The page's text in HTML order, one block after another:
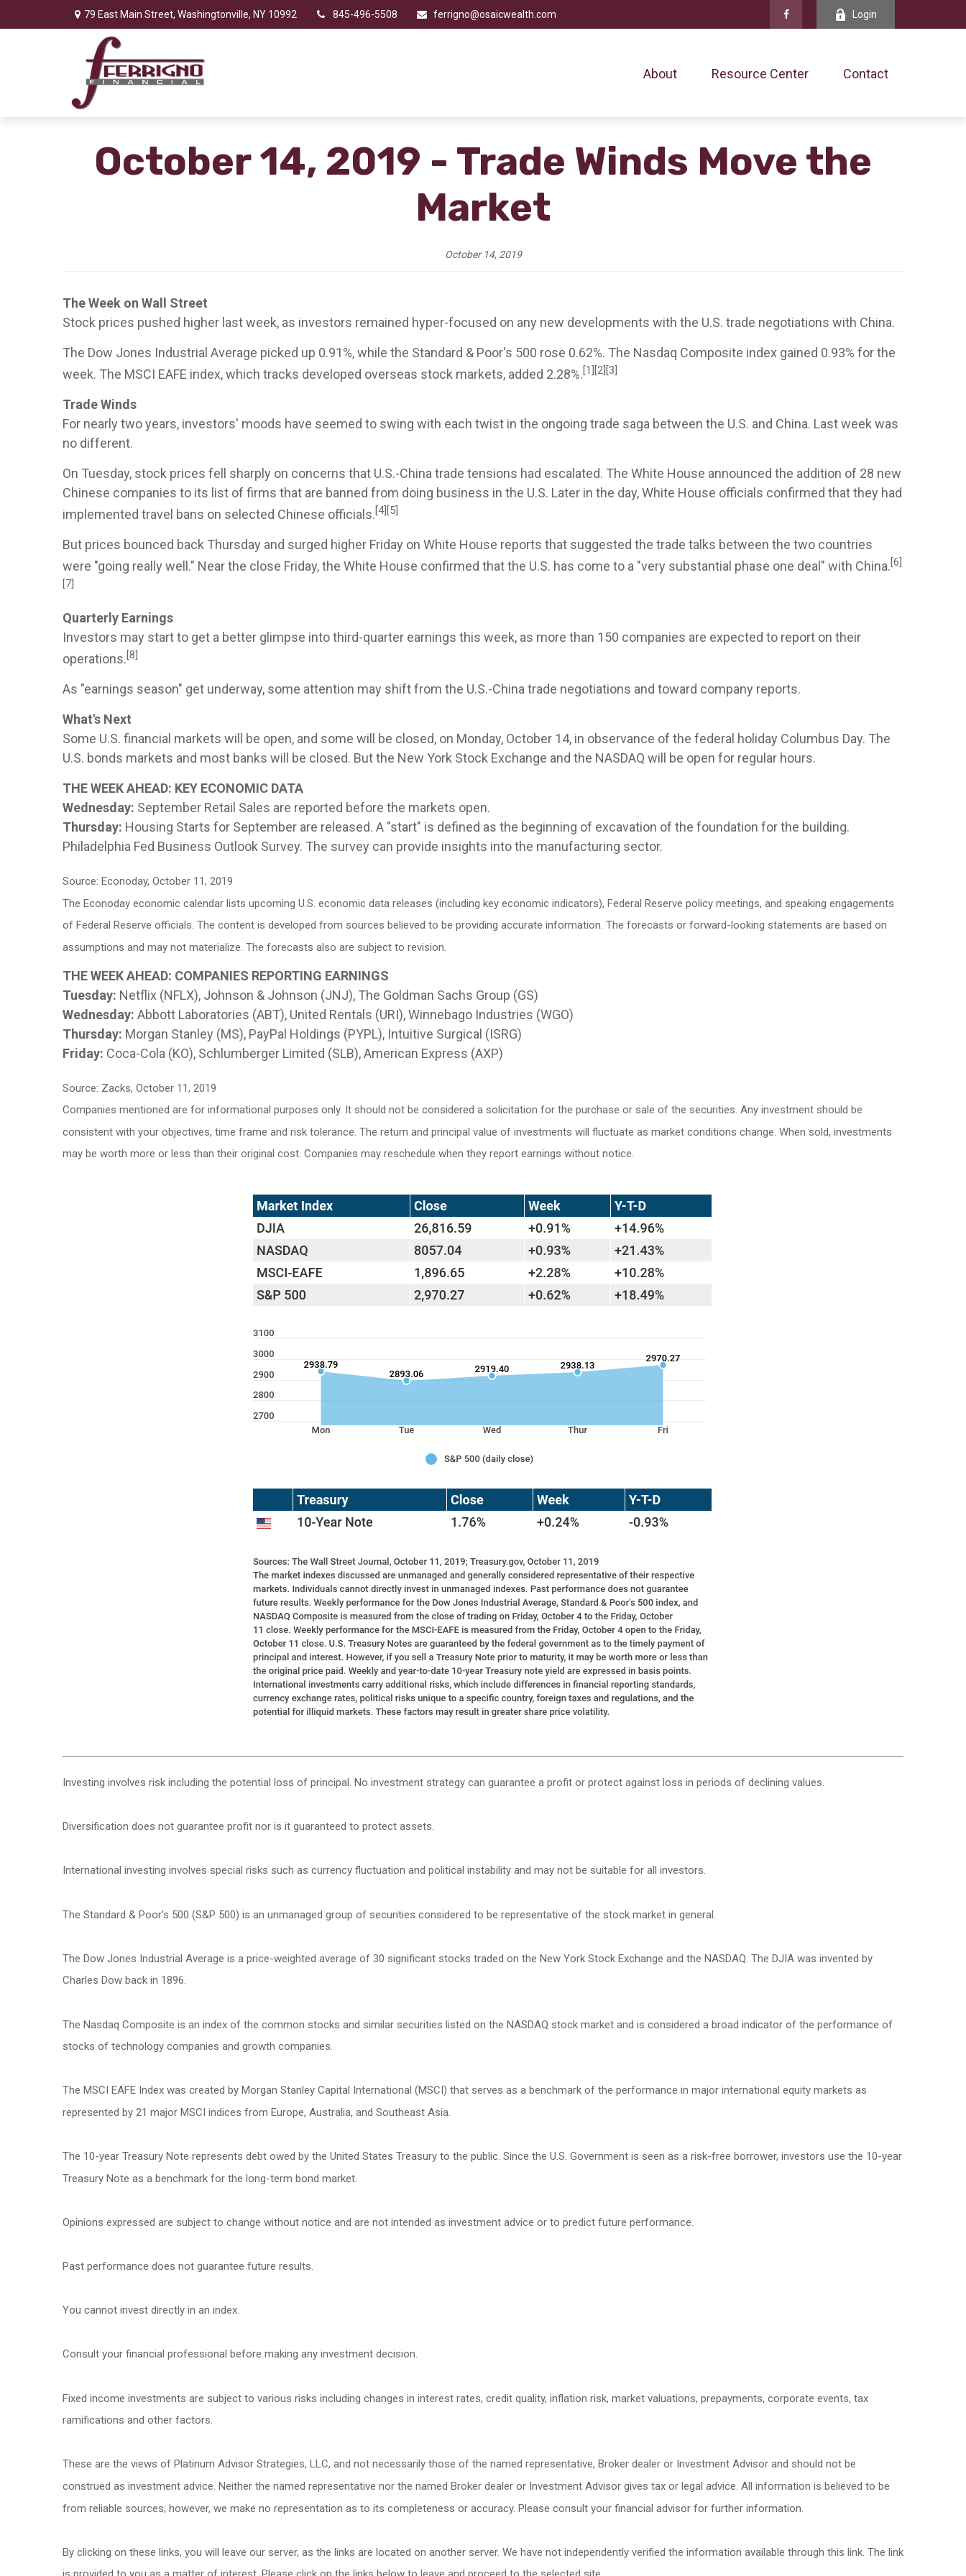
79 East Main Street, Washingtonville, NY 10992 845-496-5508 ferrigno@osaicwealth.com Login
About Resource Center Contact
October 14, 2019 - Trade Winds Move the
Market
October 14, 2019
The Week on Wall Street
Stock prices pushed higher last week, as investors remained hyper-focused on any new developments with the U.S. trade negotiations with China.
The Dow Jones Industrial Average picked up 0.91%, while the Standard & Poor's 500 rose 0.62%. The Nasdaq Composite index gained 0.93% for the
week. The MSCI EAFE index, which tracks developed overseas stock markets, added 2.28%.[1][2][3]
Trade Winds
For nearly two years, investors' moods have seemed to swing with each twist in the ongoing trade saga between the U.S. and China. Last week was
no different.
On Tuesday, stock prices fell sharply on concerns that U.S.-China trade tensions had escalated. The White House announced the addition of 28 new
Chinese companies to its list of firms that are banned from doing business in the U.S. Later in the day, White House officials confirmed that they had
implemented travel bans on selected Chinese officials.[4][5]
But prices bounced back Thursday and surged higher Friday on White House reports that suggested the trade talks between the two countries
were "going really well." Near the close Friday, the White House confirmed that the U.S. has come to a "very substantial phase one deal" with China.[6]
[7]
Quarterly Earnings
Investors may start to get a better glimpse into third-quarter earnings this week, as more than 150 companies are expected to report on their
operations.[8]
As "earnings season" get underway, some attention may shift from the U.S.-China trade negotiations and toward company reports.
What's Next
Some U.S. financial markets will be open, and some will be closed, on Monday, October 14, in observance of the federal holiday Columbus Day. The
U.S. bonds markets and most banks will be closed. But the New York Stock Exchange and the NASDAQ will be open for regular hours.
THE WEEK AHEAD: KEY ECONOMIC DATA
Wednesday: September Retail Sales are reported before the markets open.
Thursday: Housing Starts for September are released. A "start" is defined as the beginning of excavation of the foundation for the building.
Philadelphia Fed Business Outlook Survey. The survey can provide insights into the manufacturing sector.
Source: Econoday, October 11, 2019
The Econoday economic calendar lists upcoming U.S. economic data releases (including key economic indicators), Federal Reserve policy meetings, and speaking engagements
of Federal Reserve officials. The content is developed from sources believed to be providing accurate information. The forecasts or forward-looking statements are based on
assumptions and may not materialize. The forecasts also are subject to revision.
THE WEEK AHEAD: COMPANIES REPORTING EARNINGS
Tuesday: Netflix (NFLX), Johnson & Johnson (JNJ), The Goldman Sachs Group (GS)
Wednesday: Abbott Laboratories (ABT), United Rentals (URI), Winnebago Industries (WGO)
Thursday: Morgan Stanley (MS), PayPal Holdings (PYPL), Intuitive Surgical (ISRG)
Friday: Coca-Cola (KO), Schlumberger Limited (SLB), American Express (AXP)
Source: Zacks, October 11, 2019
Companies mentioned are for informational purposes only. It should not be considered a solicitation for the purchase or sale of the securities. Any investment should be
consistent with your objectives, time frame and risk tolerance. The return and principal value of investments will fluctuate as market conditions change. When sold, investments
may be worth more or less than their original cost. Companies may reschedule when they report earnings without notice.
Investing involves risk including the potential loss of principal. No investment strategy can guarantee a profit or protect against loss in periods of declining values.
Diversification does not guarantee profit nor is it guaranteed to protect assets.
International investing involves special risks such as currency fluctuation and political instability and may not be suitable for all investors.
The Standard & Poor's 500 (S&P 500) is an unmanaged group of securities considered to be representative of the stock market in general.
The Dow Jones Industrial Average is a price-weighted average of 30 significant stocks traded on the New York Stock Exchange and the NASDAQ. The DJIA was invented by
Charles Dow back in 1896.
The Nasdaq Composite is an index of the common stocks and similar securities listed on the NASDAQ stock market and is considered a broad indicator of the performance of
stocks of technology companies and growth companies.
The MSCI EAFE Index was created by Morgan Stanley Capital International (MSCI) that serves as a benchmark of the performance in major international equity markets as
represented by 21 major MSCI indices from Europe, Australia, and Southeast Asia.
The 10-year Treasury Note represents debt owed by the United States Treasury to the public. Since the U.S. Government is seen as a risk-free borrower, investors use the 10-year
Treasury Note as a benchmark for the long-term bond market.
Opinions expressed are subject to change without notice and are not intended as investment advice or to predict future performance.
Past performance does not guarantee future results.
You cannot invest directly in an index.
Consult your financial professional before making any investment decision.
Fixed income investments are subject to various risks including changes in interest rates, credit quality, inflation risk, market valuations, prepayments, corporate events, tax
ramifications and other factors.
These are the views of Platinum Advisor Strategies, LLC, and not necessarily those of the named representative, Broker dealer or Investment Advisor and should not be
construed as investment advice. Neither the named representative nor the named Broker dealer or Investment Advisor gives tax or legal advice. All information is believed to be
from reliable sources; however, we make no representation as to its completeness or accuracy. Please consult your financial advisor for further information.
By clicking on these links, you will leave our server, as the links are located on another server. We have not independently verified the information available through this link. The link